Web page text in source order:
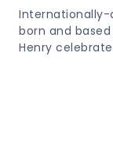
Internationally-
born and based
Henry